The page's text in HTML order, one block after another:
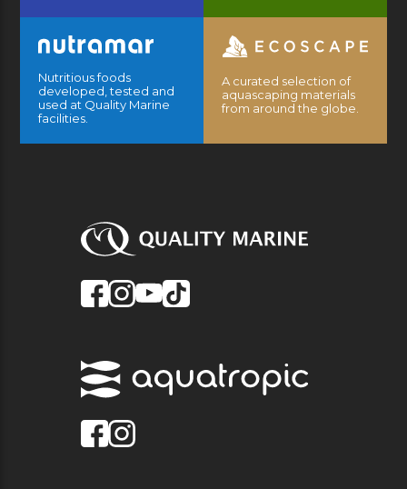
Nutritious foods
developed, tested and
used at Quality Marine
facilities.
A curated selection of
aquascaping materials
from around the globe.